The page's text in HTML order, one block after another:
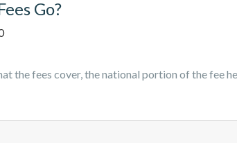
Go?
the fees cover, the national portion of the fee